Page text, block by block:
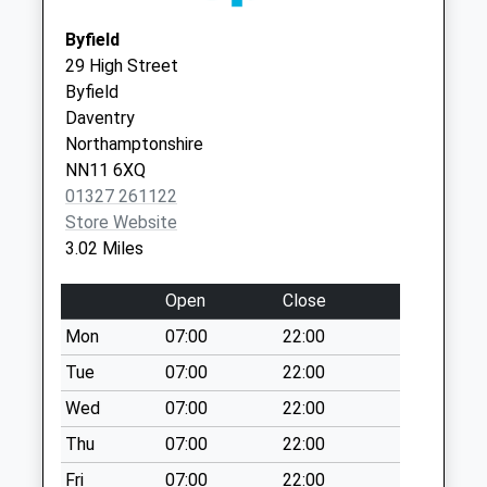
Weekday Last
Collection:09:00
Saturday Last
Collection:07:00
Fawsley
Collection Today
available until:09:00
Weekday Last
Collection:09:00
Saturday Last
Collection:07:00
Badby Green
Collection Today
available until:09:00
Weekday Last
Collection:09:00
Saturday Last
Byfield
29 High Street
Byfield
Daventry
Northamptonshire
NN11 6XQ
01327 261122
Store Website
3.02 Miles
Open
Close
Mon
07:00
22:00
Tue
07:00
22:00
Wed
07:00
22:00
Thu
07:00
22:00
Fri
07:00 22:00